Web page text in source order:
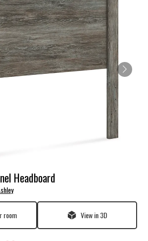
Headboard
room View in 3D